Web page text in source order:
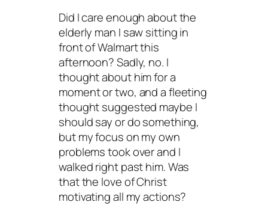
Did I care enough about the
elderly man I saw sitting in
front of Walmart this
afternoon? Sadly, no. I
thought about him for a
moment or two, and a fleeting
thought suggested maybe I
should say or do something,
but my focus on my own
problems took over and I
walked right past him. Was
that the love of Christ
motivating all my actions?